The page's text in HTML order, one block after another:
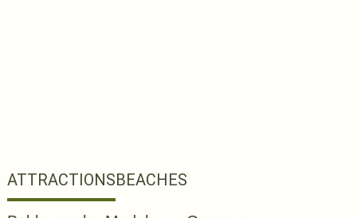
ATTRACTIONSBEACHES